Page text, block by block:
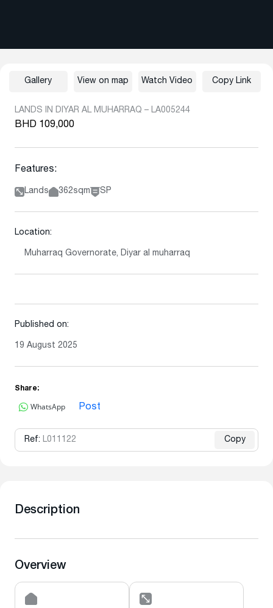
LANDS IN DIYAR AL MUHARRAQ – LA005244
BHD 109,000
Features:
Lands 362sqm SP
Location:
Muharraq Governorate, Diyar al muharraq
Published on:
19 August 2025
Share:
WhatsApp Post
Ref: L011122 Copy
Gallery View on map Watch Video Copy Link
Description
Overview